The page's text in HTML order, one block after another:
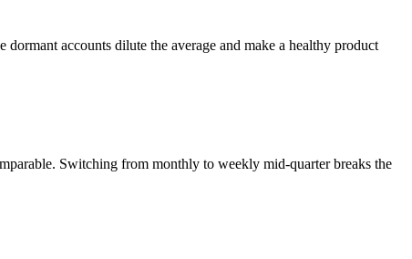
dormant accounts dilute the average and make a healthy product
Switching from monthly to weekly mid-quarter breaks the